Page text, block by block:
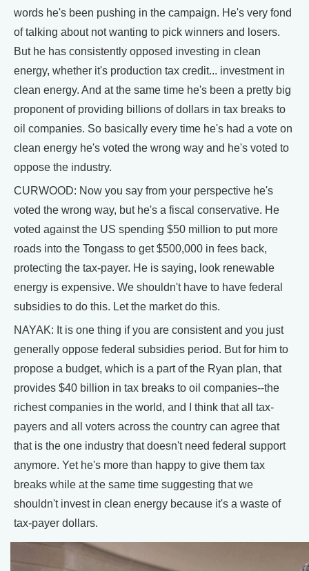
words he's been pushing in the campaign. He's very fond
of talking about not wanting to pick winners and losers.
But he has consistently opposed investing in clean
energy, whether it's production tax credit... investment in
clean energy. And at the same time he's been a pretty big
proponent of providing billions of dollars in tax breaks to
oil companies. So basically every time he's had a vote on
clean energy he's voted the wrong way and he's voted to
oppose the industry.
CURWOOD: Now you say from your perspective he's
voted the wrong way, but he's a fiscal conservative. He
voted against the US spending $50 million to put more
roads into the Tongass to get $500,000 in fees back,
protecting the tax-payer. He is saying, look renewable
energy is expensive. We shouldn't have to have federal
subsidies to do this. Let the market do this.
NAYAK: It is one thing if you are consistent and you just
generally oppose federal subsidies period. But for him to
propose a budget, which is a part of the Ryan plan, that
provides $40 billion in tax breaks to oil companies--the
richest companies in the world, and I think that all tax-
payers and all voters across the country can agree that
that is the one industry that doesn't need federal support
anymore. Yet he's more than happy to give them tax
breaks while at the same time suggesting that we
shouldn't invest in clean energy because it's a waste of
tax-payer dollars.